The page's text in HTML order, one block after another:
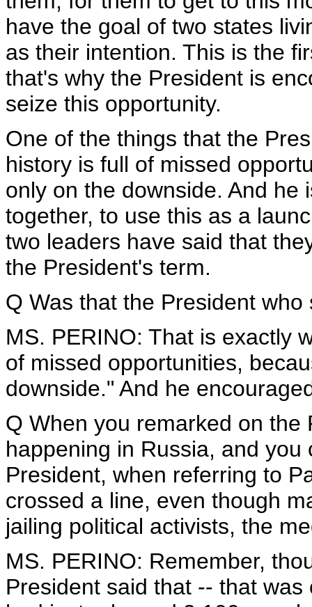
have the goal of two states
as their intention. This is the
that's why the President is
seize this opportunity.
One of the things that the
history is full of missed
only on the downside. And he
together, to use this as a
two leaders have said that
the President's term.
Q Was that the President
MS. PERINO: That is exactly
of missed opportunities,
downside." And he
Q When you remarked on
happening in Russia, and
President, when referring to
crossed a line, even though
jailing political activists, the
MS. PERINO: Remember,
President said that -- that